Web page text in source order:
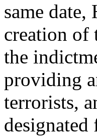
same
creation of
the
providing
terrorists,